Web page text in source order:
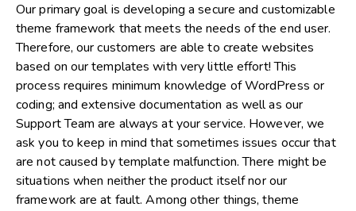
Our primary goal is developing a secure and customizable
theme framework that meets the needs of the end user.
Therefore, our customers are able to create websites
based on our templates with very little effort! This
process requires minimum knowledge of WordPress or
coding; and extensive documentation as well as our
Support Team are always at your service. However, we
ask you to keep in mind that sometimes issues occur that
are not caused by template malfunction. There might be
situations when neither the product itself nor our
framework are at fault. Among other things, theme